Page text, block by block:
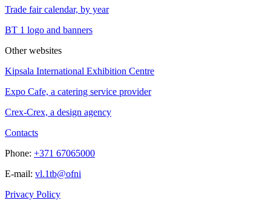
Trade fair calendar, by year
BT 1 logo and banners
Other websites
Kipsala International Exhibition Centre
Expo Cafe, a catering service provider
Crex-Crex, a design agency
Contacts
Phone: +371 67065000
E-mail: vl.1tb@ofni
Privacy Policy